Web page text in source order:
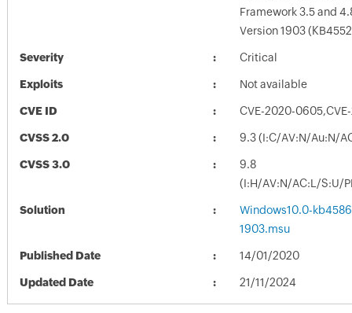
Framework 3.5 and
Version 1903
Severity Critical
Exploits Not available
CVE ID CVE-2020-
CVSS 2.0 9.3 (I:C/AV:N/Au:N/
CVSS 3.0
9.8
(I:H/AV:N/AC:L/S:U/
Solution
Windows10.0-
1903.msu
Published Date 14/01/2020
Updated Date 21/11/2024